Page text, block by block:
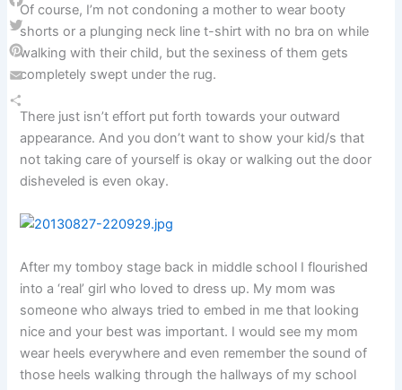
Of course, I’m not condoning a mother to wear booty
shorts or a plunging neck line t-shirt with no bra on while
walking with their child, but the sexiness of them gets
completely swept under the rug.
There just isn’t effort put forth towards your outward
appearance. And you don’t want to show your kid/s that
not taking care of yourself is okay or walking out the door
disheveled is even okay.
After my tomboy stage back in middle school I flourished
into a ‘real’ girl who loved to dress up. My mom was
someone who always tried to embed in me that looking
nice and your best was important. I would see my mom
wear heels everywhere and even remember the sound of
those heels walking through the hallways of my school
Facebook
Twitter
Pinterest
Email
Share